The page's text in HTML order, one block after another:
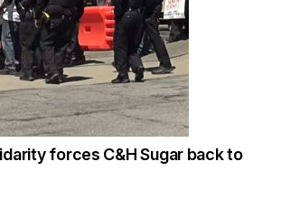
forces C&H Sugar back to